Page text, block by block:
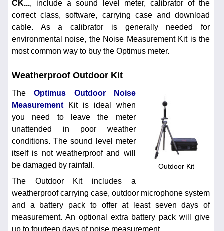
CK..., include a sound level meter, calibrator of the
correct class, software, carrying case and download
cable. As a calibrator is generally needed for
environmental noise, the Noise Measurement Kit is the
most common way to buy the Optimus meter.
Weatherproof Outdoor Kit
Outdoor Kit
TheOptimus Outdoor Noise
Measurement Kit is ideal when
you need to leave the meter
unattended in poor weather
conditions. The sound level meter
itself is not weatherproof and will
be damaged by rainfall.
The Outdoor Kit includes a
weatherproof carrying case, outdoor microphone system
and a battery pack to offer at least seven days of
measurement. An optional extra battery pack will give
up to fourteen days of noise measurement.